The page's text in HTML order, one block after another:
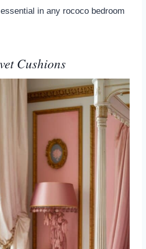
in any rococo bedroom
Cushions